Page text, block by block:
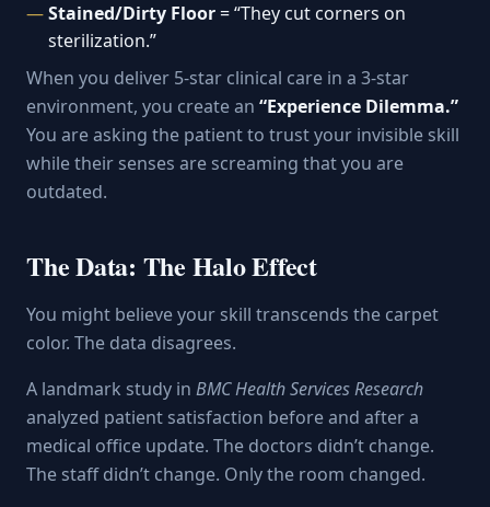
Stained/Dirty Floor= “They cut corners on
sterilization.”
When you deliver 5-star clinical care in a 3-star
environment, you create an “Experience Dilemma.”
You are asking the patient to trust your invisible skill
while their senses are screaming that you are
outdated.
The Data: The Halo Effect
You might believe your skill transcends the carpet
color. The data disagrees.
A landmark study in BMC Health Services Research
analyzed patient satisfaction before and after a
medical office update. The doctors didn’t change.
The staff didn’t change. Only the room changed.